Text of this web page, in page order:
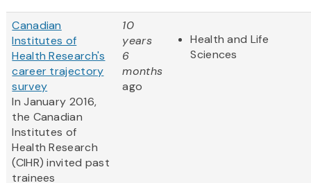
Canadian
Institutes of
Health Research's
career trajectory
survey
In January 2016,
the Canadian
Institutes of
Health Research
(CIHR) invited past
trainees
10
years
6
months
ago
Health and Life
Sciences